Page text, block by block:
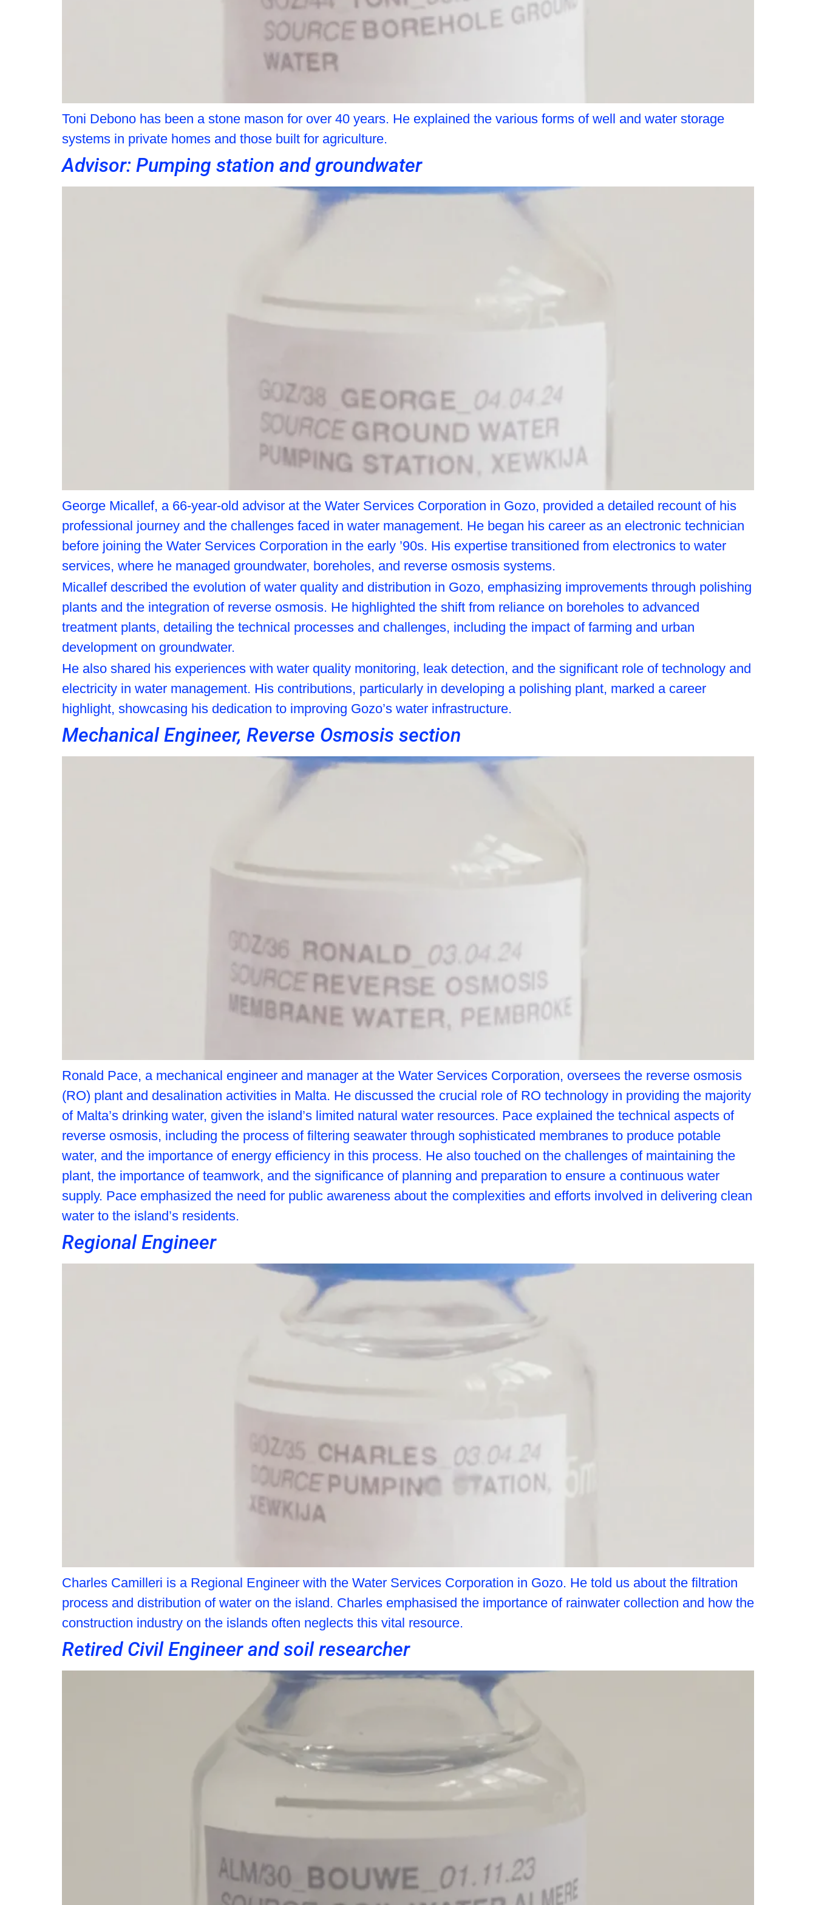
Toni Debono has been a stone mason for over 40 years. He explained the various forms of well and water storage
systems in private homes and those built for agriculture.
Advisor: Pumping station and groundwater
George Micallef, a 66-year-old advisor at the Water Services Corporation in Gozo, provided a detailed recount of his
professional journey and the challenges faced in water management. He began his career as an electronic technician
before joining the Water Services Corporation in the early ’90s. His expertise transitioned from electronics to water
services, where he managed groundwater, boreholes, and reverse osmosis systems.
Micallef described the evolution of water quality and distribution in Gozo, emphasizing improvements through polishing
plants and the integration of reverse osmosis. He highlighted the shift from reliance on boreholes to advanced
treatment plants, detailing the technical processes and challenges, including the impact of farming and urban
development on groundwater.
He also shared his experiences with water quality monitoring, leak detection, and the significant role of technology and
electricity in water management. His contributions, particularly in developing a polishing plant, marked a career
highlight, showcasing his dedication to improving Gozo’s water infrastructure.
Mechanical Engineer, Reverse Osmosis section
Ronald Pace, a mechanical engineer and manager at the Water Services Corporation, oversees the reverse osmosis
(RO) plant and desalination activities in Malta. He discussed the crucial role of RO technology in providing the majority
of Malta’s drinking water, given the island’s limited natural water resources. Pace explained the technical aspects of
reverse osmosis, including the process of filtering seawater through sophisticated membranes to produce potable
water, and the importance of energy efficiency in this process. He also touched on the challenges of maintaining the
plant, the importance of teamwork, and the significance of planning and preparation to ensure a continuous water
supply. Pace emphasized the need for public awareness about the complexities and efforts involved in delivering clean
water to the island’s residents.
Regional Engineer
Charles Camilleri is a Regional Engineer with the Water Services Corporation in Gozo. He told us about the filtration
process and distribution of water on the island. Charles emphasised the importance of rainwater collection and how the
construction industry on the islands often neglects this vital resource.
Retired Civil Engineer and soil researcher